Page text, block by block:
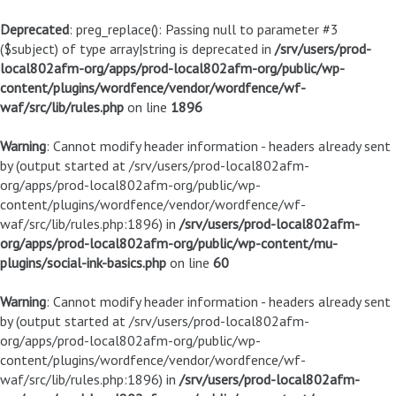
Deprecated: preg_replace(): Passing null to parameter #3
($subject) of type array|string is deprecated in /srv/users/prod-
local802afm-org/apps/prod-local802afm-org/public/wp-
content/plugins/wordfence/vendor/wordfence/wf-
waf/src/lib/rules.php on line 1896
Warning: Cannot modify header information - headers already sent
by (output started at /srv/users/prod-local802afm-
org/apps/prod-local802afm-org/public/wp-
content/plugins/wordfence/vendor/wordfence/wf-
waf/src/lib/rules.php:1896) in /srv/users/prod-local802afm-
org/apps/prod-local802afm-org/public/wp-content/mu-
plugins/social-ink-basics.php on line 60
Warning: Cannot modify header information - headers already sent
by (output started at /srv/users/prod-local802afm-
org/apps/prod-local802afm-org/public/wp-
content/plugins/wordfence/vendor/wordfence/wf-
waf/src/lib/rules.php:1896) in /srv/users/prod-local802afm-